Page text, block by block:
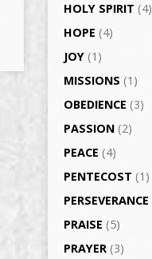
HOLY SPIRIT (4)
HOPE (4)
JOY (1)
MISSIONS (1)
OBEDIENCE (3)
PASSION (2)
PEACE (4)
PENTECOST (1)
PERSEVERANCE
PRAISE (5)
PRAYER (3)